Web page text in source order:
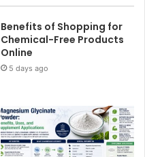
Benefits of Shopping for
Chemical-Free Products
Online
5 days ago